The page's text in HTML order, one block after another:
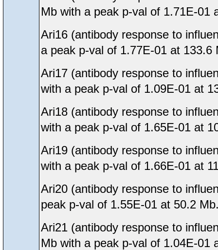
Mb with a peak p-val of 1.71E-01
Ari16 (antibody response to
a peak p-val of 1.77E-01 at 133.6
Ari17 (antibody response to
with a peak p-val of 1.09E-01 at
Ari18 (antibody response to
with a peak p-val of 1.65E-01 at
Ari19 (antibody response to
with a peak p-val of 1.66E-01 at
Ari20 (antibody response to
peak p-val of 1.55E-01 at 50.2
Ari21 (antibody response to
Mb with a peak p-val of 1.04E-01